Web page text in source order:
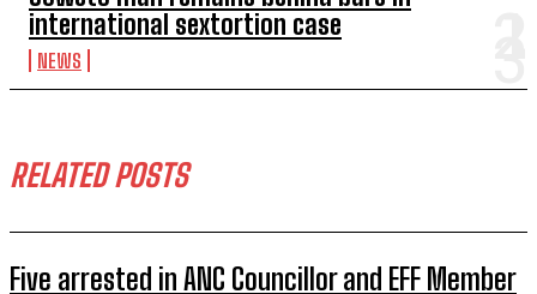
international sextortion case
NEWS
RELATED POSTS
Five arrested in ANC Councillor and EFF Member